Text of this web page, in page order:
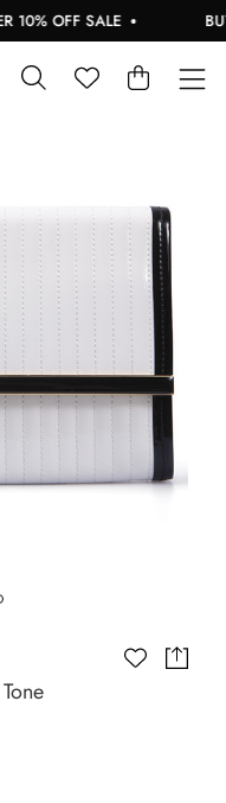
OFF SALE